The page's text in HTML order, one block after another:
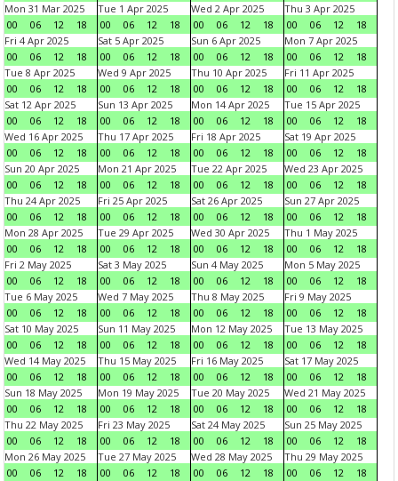
Mon 31 Mar 2025
00
06 12 18
Tue 1 Apr 2025
00
06 12 18
Wed 2 Apr 2025
00
06 12 18
Thu 3 Apr 2025
00
06 12
18
Fri 4 Apr 2025
00
06 12 18
Sat 5 Apr 2025
00
06 12 18
Sun 6 Apr 2025
00
06 12 18
Mon 7 Apr 2025
00
06 12
18
Tue 8 Apr 2025
00
06 12 18
Wed 9 Apr 2025
00
06 12 18
Thu 10 Apr 2025
00
06 12 18
Fri 11 Apr 2025
00
06 12
18
Sat 12 Apr 2025
00
06 12 18
Sun 13 Apr 2025
00
06 12 18
Mon 14 Apr 2025
00
06 12 18
Tue 15 Apr 2025
00
06 12
18
Wed 16 Apr 2025
00
06 12 18
Thu 17 Apr 2025
00
06 12 18
Fri 18 Apr 2025
00
06 12 18
Sat 19 Apr 2025
00
06 12
18
Sun 20 Apr 2025
00
06 12 18
Mon 21 Apr 2025
00
06 12 18
Tue 22 Apr 2025
00
06 12 18
Wed 23 Apr 2025
00
06 12
18
Thu 24 Apr 2025
00
06 12 18
Fri 25 Apr 2025
00
06 12 18
Sat 26 Apr 2025
00
06 12 18
Sun 27 Apr 2025
00
06 12
18
Mon 28 Apr 2025
00
06 12 18
Tue 29 Apr 2025
00
06 12 18
Wed 30 Apr 2025
00
06 12 18
Thu 1 May 2025
00
06 12
18
Fri 2 May 2025
00
06 12 18
Sat 3 May 2025
00
06 12 18
Sun 4 May 2025
00
06 12 18
Mon 5 May 2025
00
06 12
18
Tue 6 May 2025
00
06 12 18
Wed 7 May 2025
00
06 12 18
Thu 8 May 2025
00
06 12 18
Fri 9 May 2025
00
06 12
18
Sat 10 May 2025
00
06 12 18
Sun 11 May 2025
00
06 12 18
Mon 12 May 2025
00
06 12 18
Tue 13 May 2025
00
06 12
18
Wed 14 May 2025
00
06 12 18
Thu 15 May 2025
00
06 12 18
Fri 16 May 2025
00
06 12 18
Sat 17 May 2025
00
06 12
18
Sun 18 May 2025
00
06 12 18
Mon 19 May 2025
00
06 12 18
Tue 20 May 2025
00
06 12 18
Wed 21 May 2025
00
06 12
18
Thu 22 May 2025
00
06 12 18
Fri 23 May 2025
00
06 12 18
Sat 24 May 2025
00
06 12 18
Sun 25 May 2025
00
06 12
18
Mon 26 May 2025
00
06 12 18
Tue 27 May 2025
00
06 12 18
Wed 28 May 2025
00
06 12 18
Thu 29 May 2025
00
06 12
18